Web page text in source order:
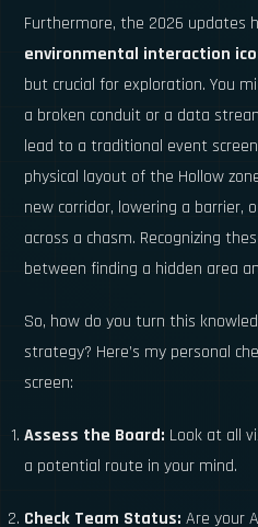
Furthermore, the 2026 updates
environmental interaction
but crucial for exploration. You
a broken conduit or a data
lead to a traditional event
physical layout of the Hollow
new corridor, lowering a barrier,
across a chasm. Recognizing
between finding a hidden area
So, how do you turn this
strategy? Here’s my personal
screen:
Assess the Board: Look at all
a potential route in your mind.
Check Team Status: Are your